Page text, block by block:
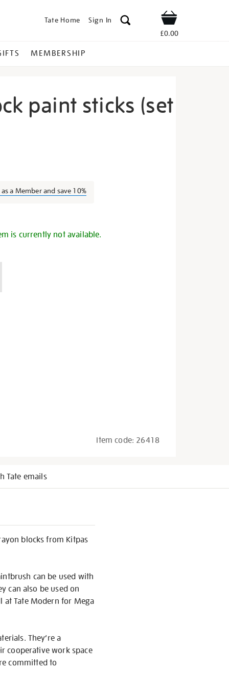
Tate Home Sign In Shop
£0.00
MEMBERSHIP
paint sticks (set
a Member and save 10%
is currently not available.
Item code: 26418
Tate emails
blocks from Kitpas
can be used with
can also be used on
at Tate Modern for Mega
They’re a
cooperative work space
committed to